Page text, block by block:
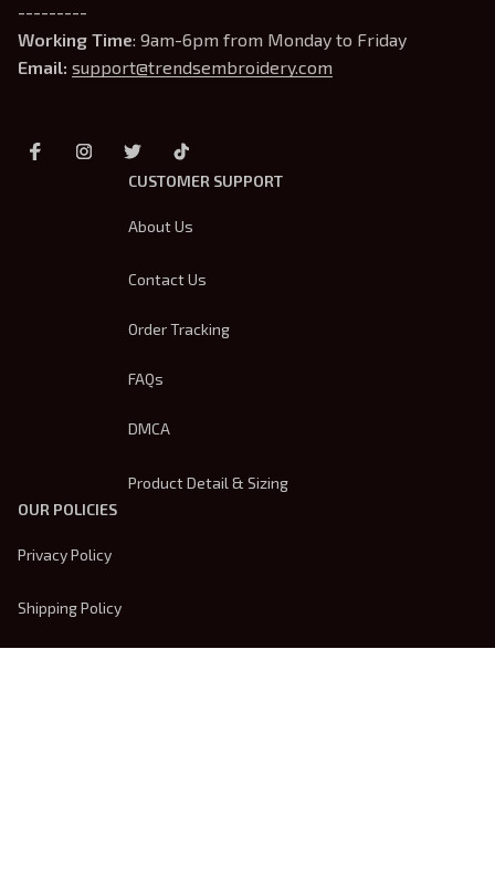
---------
Working Time: 9am-6pm from Monday to Friday
Email: support@trendsembroidery.com
CUSTOMER SUPPORT
About Us
Contact Us
Order Tracking
FAQs
DMCA
Product Detail & Sizing
OUR POLICIES
Privacy Policy
Shipping Policy